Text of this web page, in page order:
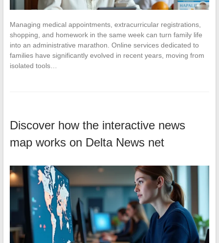
Managing medical appointments, extracurricular registrations,
shopping, and homework in the same week can turn family life
into an administrative marathon. Online services dedicated to
families have significantly evolved in recent years, moving from
isolated tools…
Discover how the interactive news
map works on Delta News net